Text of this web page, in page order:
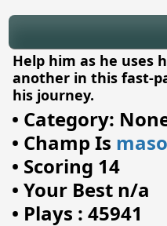
Help him as he uses
another in this fast-
his journey.
• Category:
• Champ Is
• Scoring 14
• Your Best n/a
• Plays : 45941